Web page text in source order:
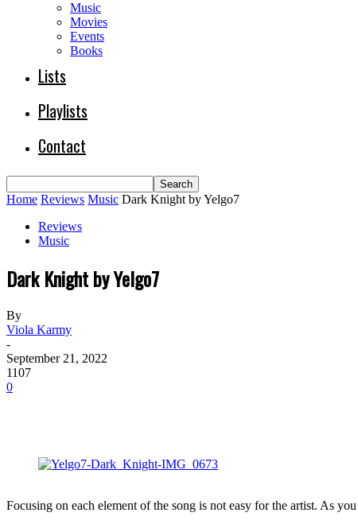
Music
Movies
Events
Books
Lists
Playlists
Contact
Home Reviews Music Dark Knight by Yelgo7
Reviews
Music
Dark Knight by Yelgo7
By
Viola Karmy
-
September 21, 2022
1107
0
Focusing on each element of the song is not easy for the artist. As